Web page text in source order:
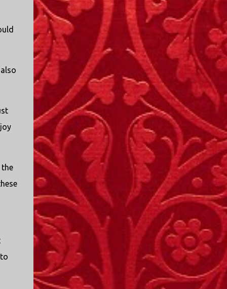
the
I only started watching a couple of months
ago. I don't generally enjoy so-called "reality
TV", but something about this show captured
my attention. I first sat down to watch an
episode because my oldest nephew, who is
nine years old and who lives in Mississippi,
talked about it. I decided to see what it was
about, because I expected as our time
together over the holidays approached, we'd
probably be seeing it together. I quickly
started to enjoy the show. There are
elements of the show that, like all other
"reality TV" shows, are almost certainly
exaggerations of...